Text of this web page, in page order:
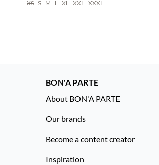
XS S M L XL XXL XXXL
BON'A PARTE
About BON'A PARTE
Our brands
Become a content creator
Inspiration